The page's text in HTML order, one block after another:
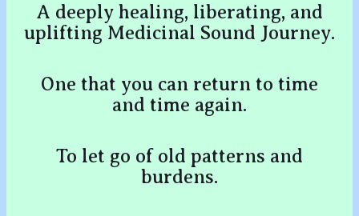
A deeply healing, liberating, and
uplifting Medicinal Sound Journey.
One that you can return to time
and time again.
To let go of old patterns and
burdens.